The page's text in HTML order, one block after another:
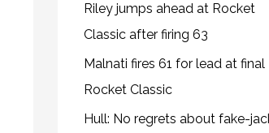
Riley jumps ahead at Rocket
Classic after firing 63
Malnati fires 61 for lead at final
Rocket Classic
Hull: No regrets about fake-